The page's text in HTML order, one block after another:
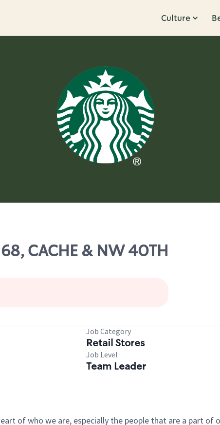
Culture
CACHE & NW 40TH
Job Category
Retail Stores
Job Level
Team Leader
of who we are, especially the people that are a part